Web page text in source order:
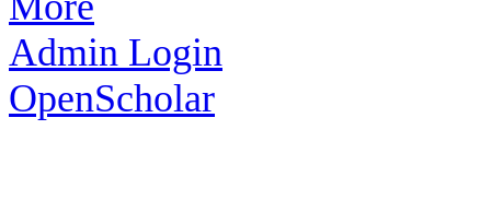
Admin Login
OpenScholar